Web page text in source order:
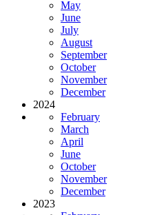
May
June
July
August
September
October
November
December
2024
February
March
April
June
October
November
December
2023